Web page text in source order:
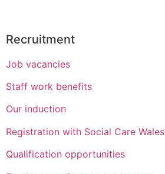
Recruitment
Job vacancies
Staff work benefits
Our induction
Registration with Social Care Wales
Qualification opportunities